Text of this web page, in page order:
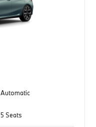
Automatic
5 Seats